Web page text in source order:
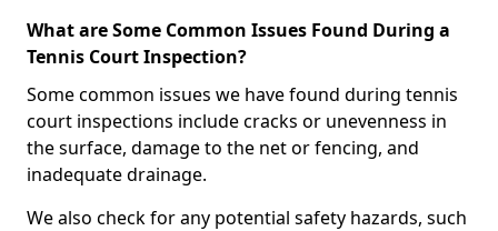
What are Some Common Issues Found During a
Tennis Court Inspection?
Some common issues we have found during tennis
court inspections include cracks or unevenness in
the surface, damage to the net or fencing, and
inadequate drainage.
We also check for any potential safety hazards, such